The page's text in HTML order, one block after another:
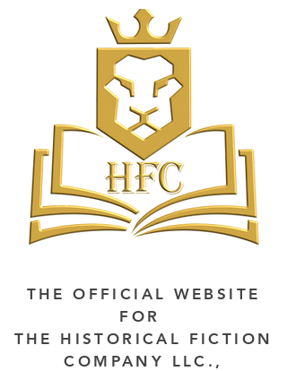
THE OFFICIAL WEBSITE
FOR
THE HISTORICAL FICTION
COMPANY LLC.,